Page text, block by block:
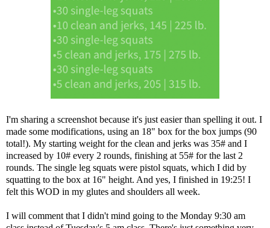
I'm sharing a screenshot because it's just easier than spelling it out. I
made some modifications, using an 18" box for the box jumps (90
total!). My starting weight for the clean and jerks was 35# and I
increased by 10# every 2 rounds, finishing at 55# for the last 2
rounds. The single leg squats were pistol squats, which I did by
squatting to the box at 16" height. And yes, I finished in 19:25! I
felt this WOD in my glutes and shoulders all week.
I will comment that I didn't mind going to the Monday 9:30 am